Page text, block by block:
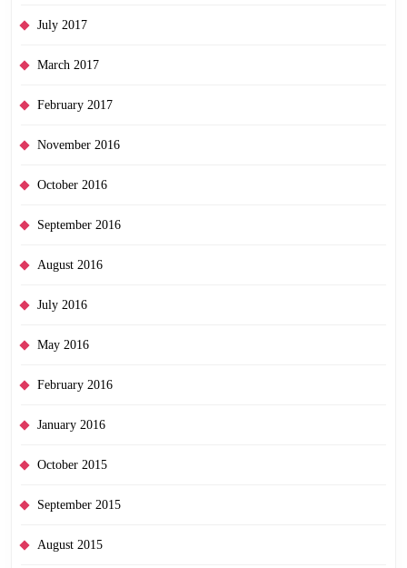
July 2017
March 2017
February 2017
November 2016
October 2016
September 2016
August 2016
July 2016
May 2016
February 2016
January 2016
October 2015
September 2015
August 2015